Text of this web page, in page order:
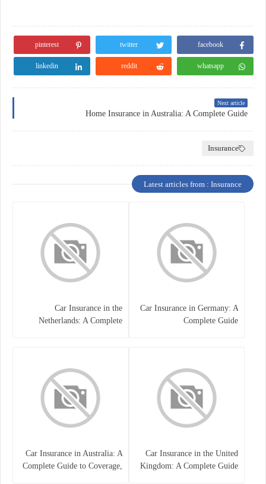
facebook
twitter
pinterest
whatsapp
reddit
linkedin
Next article
Home Insurance in Australia: A Complete Guide
Insurance
Latest articles from : Insurance
Car Insurance in Germany: A
Complete Guide
Car Insurance in the
Netherlands: A Complete
Car Insurance in the United
Kingdom: A Complete Guide
Car Insurance in Australia: A
Complete Guide to Coverage,